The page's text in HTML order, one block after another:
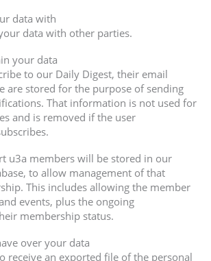
data with
data with other parties.
your data
to our Daily Digest, their email
are stored for the purpose of sending
That information is not used for
and is removed if the user
u3a members will be stored in our
to allow management of that
This includes allowing the member
events, plus the ongoing
membership status.
over your data
receive an exported file of the personal